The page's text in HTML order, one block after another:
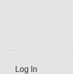
Log In